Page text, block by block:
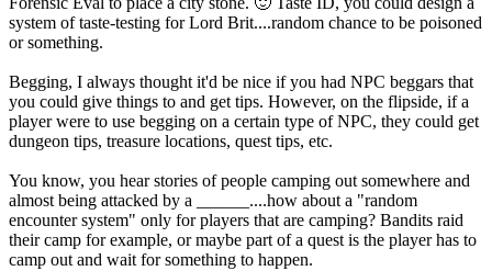
system of taste-testing for Lord Brit....random chance to be poisoned
or something.
Begging, I always thought it'd be nice if you had NPC beggars that
you could give things to and get tips. However, on the flipside, if a
player were to use begging on a certain type of NPC, they could get
dungeon tips, treasure locations, quest tips, etc.
You know, you hear stories of people camping out somewhere and
almost being attacked by a ______....how about a "random
encounter system" only for players that are camping? Bandits raid
their camp for example, or maybe part of a quest is the player has to
camp out and wait for something to happen.